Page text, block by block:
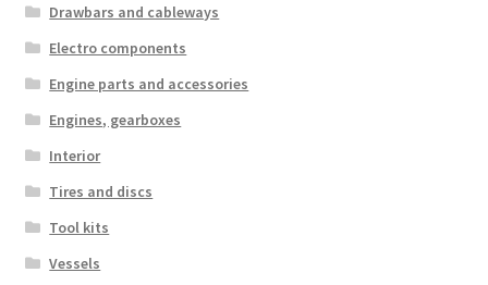
Drawbars and cableways
Electro components
Engine parts and accessories
Engines, gearboxes
Interior
Tires and discs
Tool kits
Vessels